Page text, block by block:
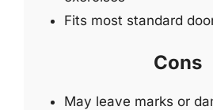
Fits most standard
Cons
May leave marks or